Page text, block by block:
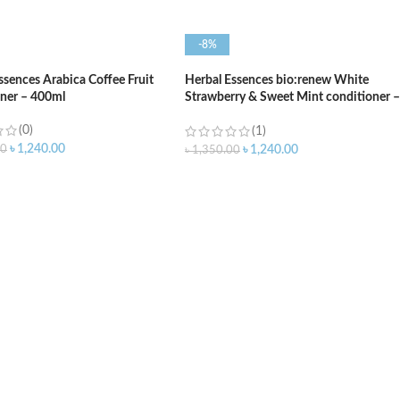
Arabica Coffee Fruit
– 400ml
(0)
৳ 1,240.00
-8%
Herbal Essences bio:renew White
Strawberry & Sweet Mint conditioner –
(1)
৳1,350.00 ৳ 1,240.00